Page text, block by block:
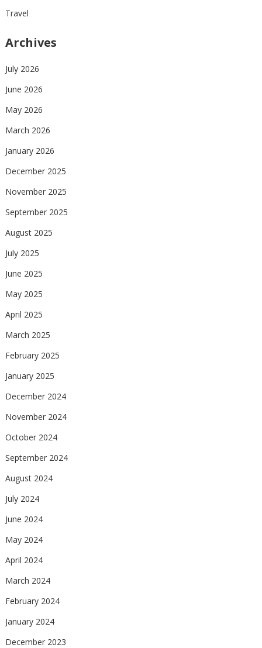
Travel
Archives
July 2026
June 2026
May 2026
March 2026
January 2026
December 2025
November 2025
September 2025
August 2025
July 2025
June 2025
May 2025
April 2025
March 2025
February 2025
January 2025
December 2024
November 2024
October 2024
September 2024
August 2024
July 2024
June 2024
May 2024
April 2024
March 2024
February 2024
January 2024
December 2023